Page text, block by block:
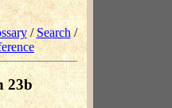
/ Search/
23b